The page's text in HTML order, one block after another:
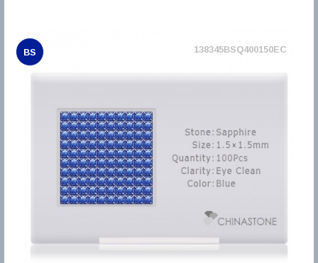
BS 138345BSQ400150EC